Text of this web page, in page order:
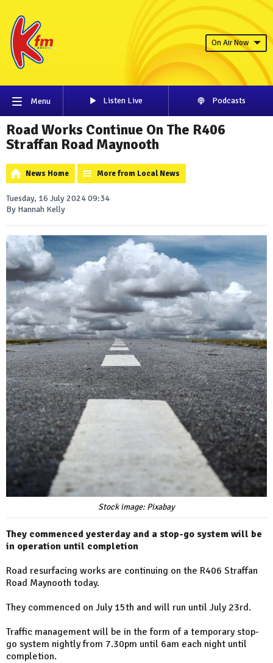
On Air Now
Menu Listen Live Podcasts
Road Works Continue On The R406
Straffan Road Maynooth
News Home More from Local News
Tuesday, 16 July 2024 09:34
By Hannah Kelly
Stock image: Pixabay
They commenced yesterday and a stop-go system will be
in operation until completion
Road resurfacing works are continuing on the R406 Straffan
Road Maynooth today.
They commenced on July 15th and will run until July 23rd.
Traffic management will be in the form of a temporary stop-
go system nightly from 7.30pm until 6am each night until
completion.